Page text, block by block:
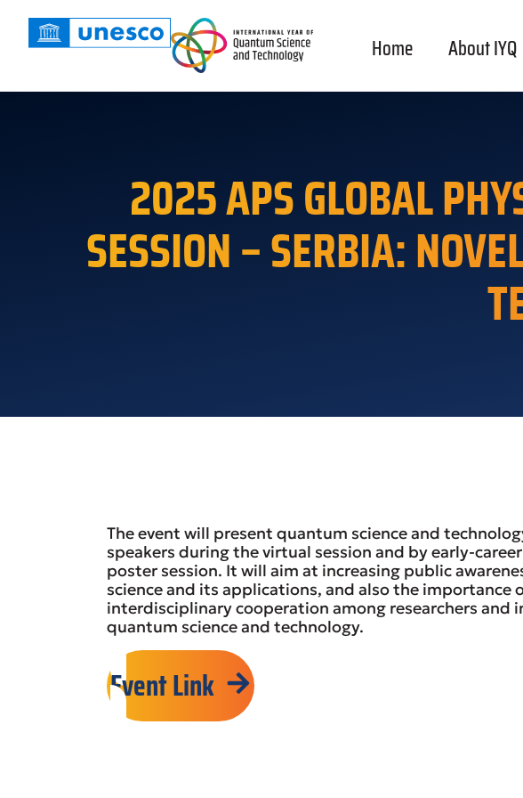
Home About IYQ
2025 APS GLOBAL
SESSION – SERBIA:
The event will present quantum science and
speakers during the virtual session and by early-
poster session. It will aim at increasing public
science and its applications, and also the importance
interdisciplinary cooperation among researchers and
quantum science and technology.
Event Link